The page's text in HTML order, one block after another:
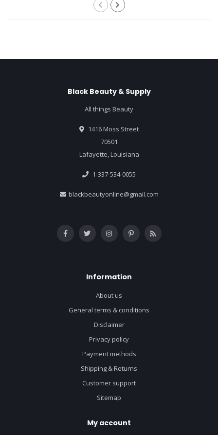
Black Beauty & Supply
All things Beauty
1416 Moss Street
70501
Lafayette, Louisiana
1-337-534-0055
blackbeautyonline@gmail.com
Information
About us
General terms & conditions
Disclaimer
Privacy policy
Payment methods
Shipping & Returns
Customer support
Sitemap
My account